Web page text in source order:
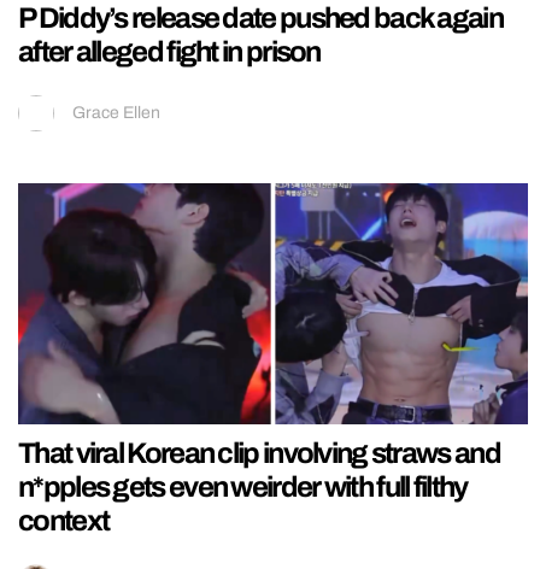
P Diddy’s release date pushed back again
after alleged fight in prison
Grace Ellen
That viral Korean clip involving straws and
n*pples gets even weirder with full filthy
context